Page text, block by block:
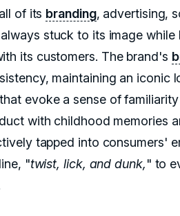
of its branding, advertising,
stuck to its image while
its customers. The brand's
maintaining an iconic
evoke a sense of
with childhood memories
tapped into consumers'
"twist, lick, and dunk," to